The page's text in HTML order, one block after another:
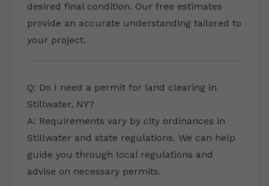
desired final condition. Our free estimates
provide an accurate understanding tailored to
your project.
Q: Do I need a permit for land clearing in
Stillwater, NY?
A: Requirements vary by city ordinances in
Stillwater and state regulations. We can help
guide you through local regulations and
advise on necessary permits.